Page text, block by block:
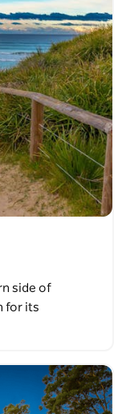
side of
for its